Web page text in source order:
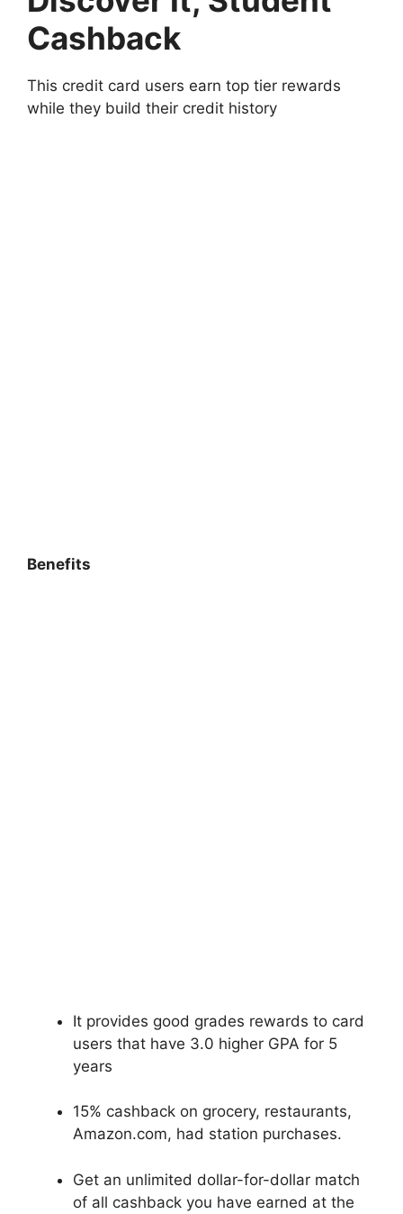
Cashback
This credit card users earn top tier rewards
while they build their credit history
Benefits
It provides good grades rewards to card
users that have 3.0 higher GPA for 5
years
15% cashback on grocery, restaurants,
Amazon.com, had station purchases.
Get an unlimited dollar-for-dollar match
of all cashback you have earned at the